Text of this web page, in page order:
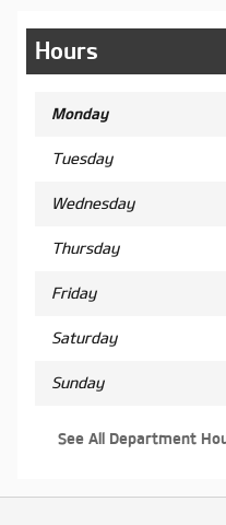
Hours
Monday
Tuesday
Wednesday
Thursday
Friday
Saturday
Sunday
See All Department